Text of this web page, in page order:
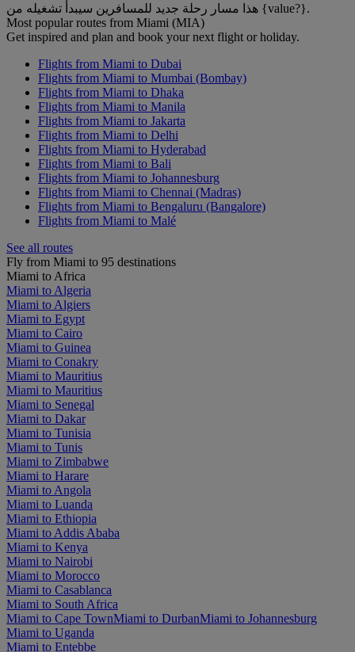
هذا مسار رحلة جديد للمسافرين سيبدأ تشغيله من {value?}.
Most popular routes from Miami (MIA)
Get inspired and plan and book your next flight or holiday.
Flights from Miami to Dubai
Flights from Miami to Mumbai (Bombay)
Flights from Miami to Dhaka
Flights from Miami to Manila
Flights from Miami to Jakarta
Flights from Miami to Delhi
Flights from Miami to Hyderabad
Flights from Miami to Bali
Flights from Miami to Johannesburg
Flights from Miami to Chennai (Madras)
Flights from Miami to Bengaluru (Bangalore)
Flights from Miami to Malé
See all routes
Fly from Miami to 95 destinations
Miami to Africa
Miami to Algeria
Miami to Algiers
Miami to Egypt
Miami to Cairo
Miami to Guinea
Miami to Conakry
Miami to Mauritius
Miami to Mauritius
Miami to Senegal
Miami to Dakar
Miami to Tunisia
Miami to Tunis
Miami to Zimbabwe
Miami to Harare
Miami to Angola
Miami to Luanda
Miami to Ethiopia
Miami to Addis Ababa
Miami to Kenya
Miami to Nairobi
Miami to Morocco
Miami to Casablanca
Miami to South Africa
Miami to Cape TownMiami to DurbanMiami to Johannesburg
Miami to Uganda
Miami to Entebbe